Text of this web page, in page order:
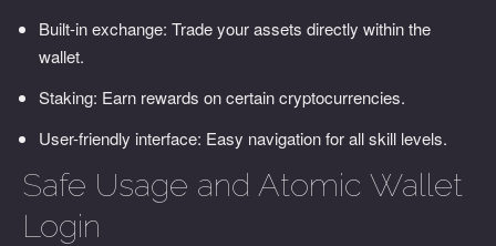
Built-in exchange: Trade your assets directly within the
wallet.
Staking: Earn rewards on certain cryptocurrencies.
User-friendly interface: Easy navigation for all skill levels.
Safe Usage and Atomic Wallet
Login